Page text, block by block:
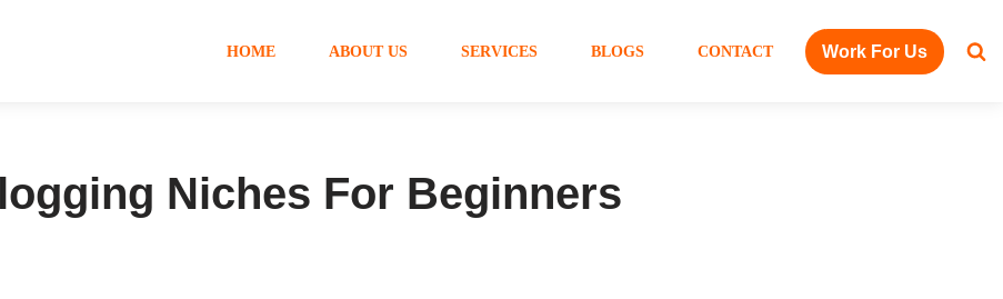
HOME ABOUT US SERVICES BLOGS CONTACT Work For Us
Niches For Beginners